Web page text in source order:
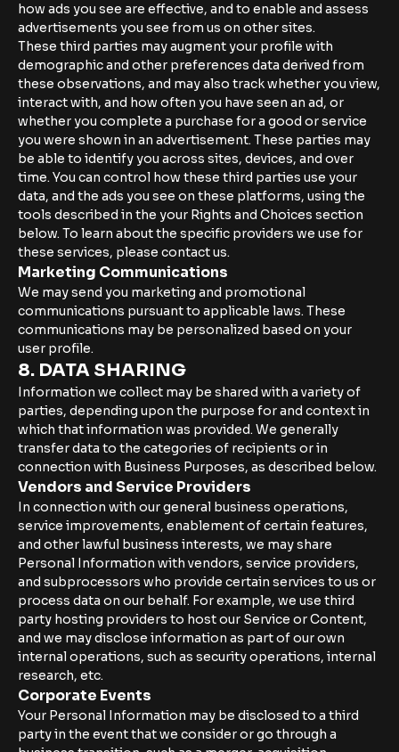
how ads you see are effective, and to enable and assess
advertisements you see from us on other sites.
These third parties may augment your profile with
demographic and other preferences data derived from
these observations, and may also track whether you view,
interact with, and how often you have seen an ad, or
whether you complete a purchase for a good or service
you were shown in an advertisement. These parties may
be able to identify you across sites, devices, and over
time. You can control how these third parties use your
data, and the ads you see on these platforms, using the
tools described in the your Rights and Choices section
below. To learn about the specific providers we use for
these services, please contact us.
Marketing Communications
We may send you marketing and promotional
communications pursuant to applicable laws. These
communications may be personalized based on your
user profile.
8. DATA SHARING
Information we collect may be shared with a variety of
parties, depending upon the purpose for and context in
which that information was provided. We generally
transfer data to the categories of recipients or in
connection with Business Purposes, as described below.
Vendors and Service Providers
In connection with our general business operations,
service improvements, enablement of certain features,
and other lawful business interests, we may share
Personal Information with vendors, service providers,
and subprocessors who provide certain services to us or
process data on our behalf. For example, we use third
party hosting providers to host our Service or Content,
and we may disclose information as part of our own
internal operations, such as security operations, internal
research, etc.
Corporate Events
Your Personal Information may be disclosed to a third
party in the event that we consider or go through a